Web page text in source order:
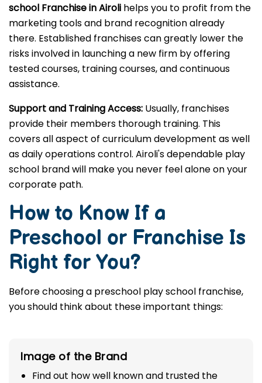
school Franchise in Airoli helps you to profit from the
marketing tools and brand recognition already
there. Established franchises can greatly lower the
risks involved in launching a new firm by offering
tested courses, training courses, and continuous
assistance.
Support and Training Access: Usually, franchises
provide their members thorough training. This
covers all aspect of curriculum development as well
as daily operations control. Airoli's dependable play
school brand will make you never feel alone on your
corporate path.
How to Know If a
Preschool or Franchise Is
Right for You?
Before choosing a preschool play school franchise,
you should think about these important things:
Image of the Brand
Find out how well known and trusted the